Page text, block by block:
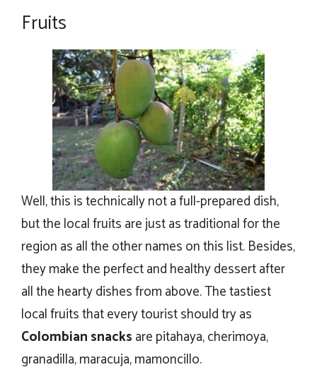
Fruits
Well, this is technically not a full-prepared dish,
but the local fruits are just as traditional for the
region as all the other names on this list. Besides,
they make the perfect and healthy dessert after
all the hearty dishes from above. The tastiest
local fruits that every tourist should try as
Colombian snacksare pitahaya, cherimoya,
granadilla, maracuja, mamoncillo.